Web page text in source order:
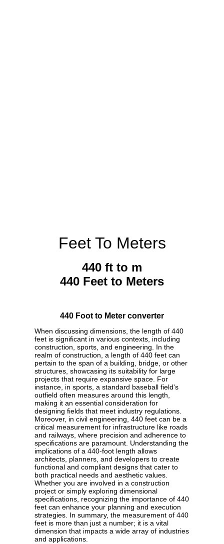
Feet To Meters
440 ft to m
440 Feet to Meters
440 Foot to Meter converter
When discussing dimensions, the length of 440
feet is significant in various contexts, including
construction, sports, and engineering. In the
realm of construction, a length of 440 feet can
pertain to the span of a building, bridge, or other
structures, showcasing its suitability for large
projects that require expansive space. For
instance, in sports, a standard baseball field's
outfield often measures around this length,
making it an essential consideration for
designing fields that meet industry regulations.
Moreover, in civil engineering, 440 feet can be a
critical measurement for infrastructure like roads
and railways, where precision and adherence to
specifications are paramount. Understanding the
implications of a 440-foot length allows
architects, planners, and developers to create
functional and compliant designs that cater to
both practical needs and aesthetic values.
Whether you are involved in a construction
project or simply exploring dimensional
specifications, recognizing the importance of 440
feet can enhance your planning and execution
strategies. In summary, the measurement of 440
feet is more than just a number; it is a vital
dimension that impacts a wide array of industries
and applications.